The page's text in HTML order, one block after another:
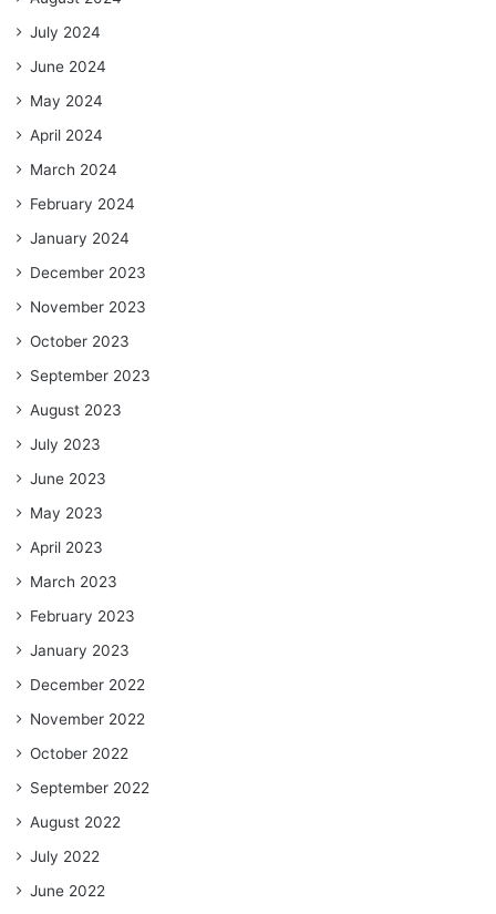
July 2024
June 2024
May 2024
April 2024
March 2024
February 2024
January 2024
December 2023
November 2023
October 2023
September 2023
August 2023
July 2023
June 2023
May 2023
April 2023
March 2023
February 2023
January 2023
December 2022
November 2022
October 2022
September 2022
August 2022
July 2022
June 2022